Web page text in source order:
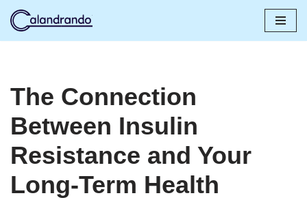
The Connection
Between Insulin
Resistance and Your
Long-Term Health